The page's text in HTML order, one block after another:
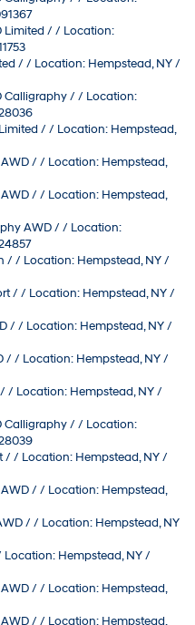
Limited / / Location:
/ / Location: Hempstead, NY /
Calligraphy / / Location:
/ / Location: Hempstead,
/ / Location: Hempstead,
/ / Location: Hempstead,
AWD / / Location:
/ / Location: Hempstead, NY /
/ / Location: Hempstead, NY /
/ / Location: Hempstead, NY /
/ / Location: Hempstead, NY /
/ Location: Hempstead, NY /
Calligraphy / / Location:
/ / Location: Hempstead, NY /
/ / Location: Hempstead,
/ / Location: Hempstead, NY
Hempstead, NY /
/ / Location: Hempstead,
/ / Location: Hempstead,